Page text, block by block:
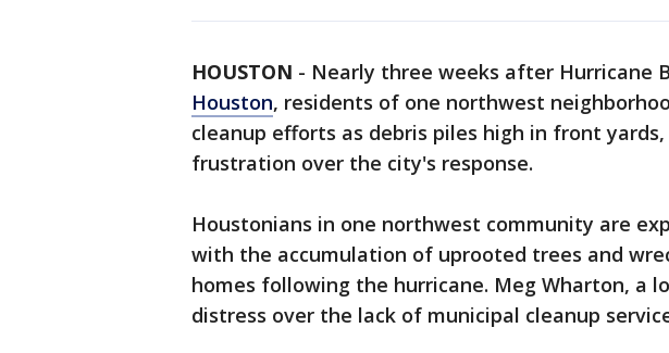
HOUSTON - Nearly three weeks after Hurricane
Houston, residents of one northwest
cleanup efforts as debris piles high in front
frustration over the city's response.
Houstonians in one northwest community are
with the accumulation of uprooted trees and
homes following the hurricane. Meg Wharton, a
distress over the lack of municipal cleanup